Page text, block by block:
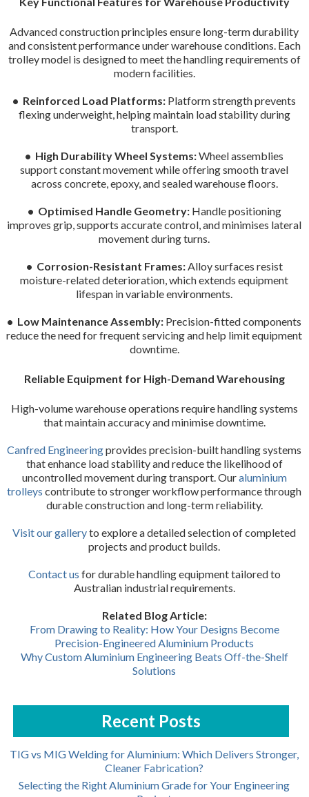
Advanced construction principles ensure long-term durability
and consistent performance under warehouse conditions. Each
trolley model is designed to meet the handling requirements of
modern facilities.
• Reinforced Load Platforms: Platform strength prevents
flexing underweight, helping maintain load stability during
transport.
• High Durability Wheel Systems:Wheel assemblies
support constant movement while offering smooth travel
across concrete, epoxy, and sealed warehouse floors.
• Optimised Handle Geometry: Handle positioning
improves grip, supports accurate control, and minimises lateral
movement during turns.
• Corrosion-Resistant Frames:Alloy surfaces resist
moisture-related deterioration, which extends equipment
lifespan in variable environments.
• Low Maintenance Assembly: Precision-fitted components
reduce the need for frequent servicing and help limit equipment
downtime.
Reliable Equipment for High-Demand Warehousing
High-volume warehouse operations require handling systems
that maintain accuracy and minimise downtime.
Canfred Engineeringprovides precision-built handling systems
that enhance load stability and reduce the likelihood of
uncontrolled movement during transport. Ouraluminium
trolleys contribute to stronger workflow performance through
durable construction and long-term reliability.
Visit our galleryto explore a detailed selection of completed
projects and product builds.
Contact us for durable handling equipment tailored to
Australian industrial requirements.
Related Blog Article:
From Drawing to Reality: How Your Designs Become
Precision-Engineered Aluminium Products
Why Custom Aluminium Engineering Beats Off-the-Shelf
Solutions
Recent Posts
TIG vs MIG Welding for Aluminium: Which Delivers Stronger,
Cleaner Fabrication?
Selecting the Right Aluminium Grade for Your Engineering